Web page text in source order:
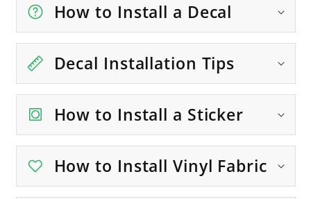
How to Install a Decal
Decal Installation Tips
How to Install a Sticker
How to Install Vinyl Fabric